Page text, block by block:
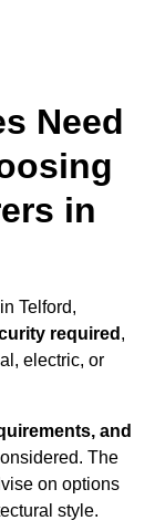
Need
in
Telford,
required ,
electric, or
and
The
on options
style.